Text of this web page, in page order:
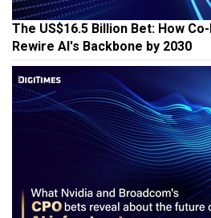
The US$16.5 Billion Bet: How
Rewire AI's Backbone by 2030